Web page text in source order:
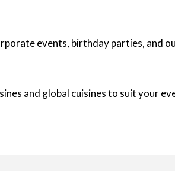
events, birthday parties, and
and global cuisines to suit your